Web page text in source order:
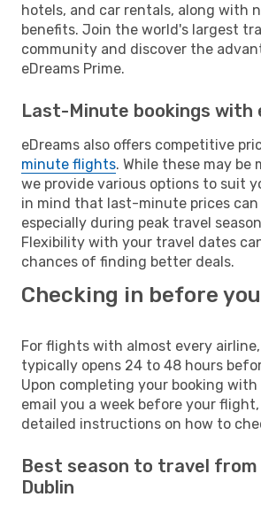
hotels, and car rentals, along with
benefits. Join the world's largest
community and discover the
eDreams Prime.
Last-Minute bookings with
eDreams also offers competitive
minute flights. While these may be
we provide various options to suit
in mind that last-minute prices can
especially during peak travel
Flexibility with your travel dates
chances of finding better deals.
Checking in before
For flights with almost every
typically opens 24 to 48 hours
Upon completing your booking with
email you a week before your
detailed instructions on how to
Best season to travel
Dublin